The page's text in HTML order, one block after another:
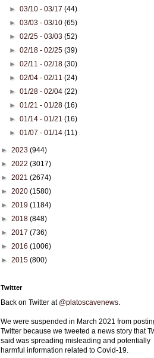
►03/10 - 03/17(44)
►03/03 - 03/10(65)
►02/25 - 03/03(52)
►02/18 - 02/25(39)
►02/11 - 02/18(30)
►02/04 - 02/11(24)
►01/28 - 02/04(22)
►01/21 - 01/28(16)
►01/14 - 01/21(16)
►01/07 - 01/14(11)
► 2023 (944)
► 2022 (3017)
► 2021 (2674)
► 2020 (1580)
► 2019 (1184)
► 2018 (848)
► 2017 (736)
► 2016 (1006)
► 2015 (800)
Twitter
Back on Twitter at @platoscavenews
We were suspended in March 2021 from
Twitter because we tweeted a news story that
said was spreading misleading and potentially
harmful information related to Covid-19.